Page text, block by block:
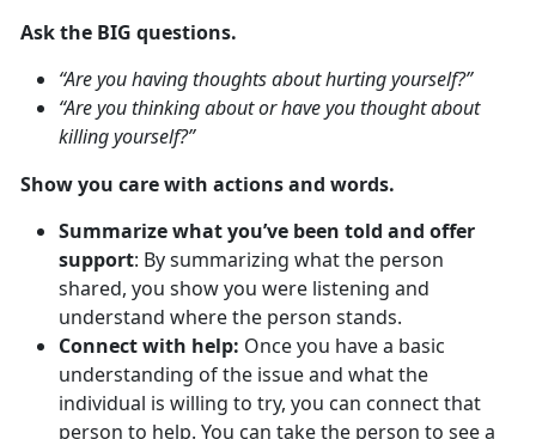
Ask the BIG questions.
“Are you having thoughts about hurting yourself?”
“Are you thinking about or have you thought about
killing yourself?”
Show you care with actions and words.
Summarize what you’ve been told and offer
support: By summarizing what the person
shared, you show you were listening and
understand where the person stands.
Connect with help: Once you have a basic
understanding of the issue and what the
individual is willing to try, you can connect that
person to help. You can take the person to see a